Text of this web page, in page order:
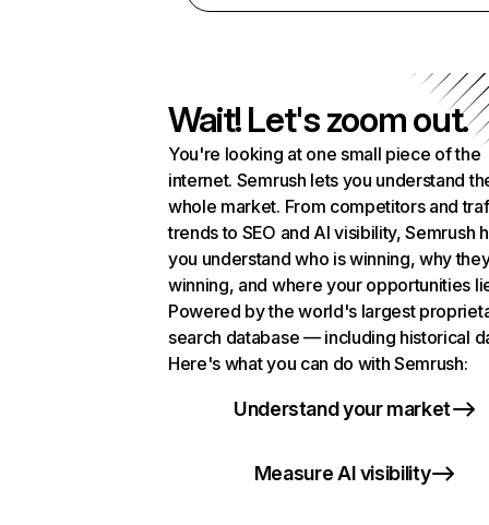
Wait! Let's zoom out.
You're looking at one small piece of the
internet. Semrush lets you understand
whole market. From competitors and
trends to SEO and AI visibility, Semrush
you understand who is winning, why
winning, and where your opportunities
Powered by the world's largest
search database — including historical
Here's what you can do with Semrush:
Understand your market
Measure AI visibility